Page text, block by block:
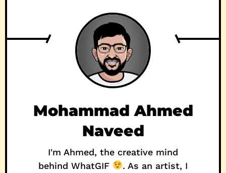
Mohammad Ahmed
Naveed
I'm Ahmed, the creative mind
behind WhatGIF
. As an artist, I